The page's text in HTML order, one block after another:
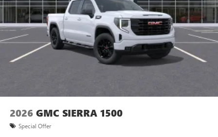
Place and receive hands-free phone calls
Store your phone's contact list in the system to
place an outgoing call quickly using the touch-
screen display or voice command system
With streaming audio capability, you can listen to
files stored on your phone or Bluetooth® digital
2026 GMC SIERRA 1500
Special Offer